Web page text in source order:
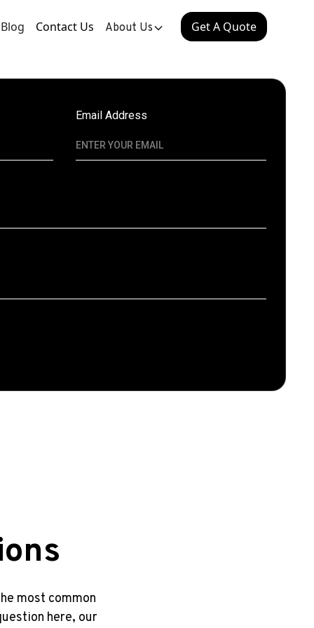
Blog Contact Us About Us Get A Quote
Email Address
most common
here, our